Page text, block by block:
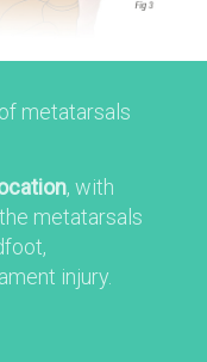
metatarsals
, with
metatarsals
injury.